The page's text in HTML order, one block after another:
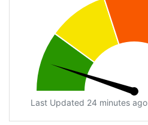
Last Updated 24 minutes ago